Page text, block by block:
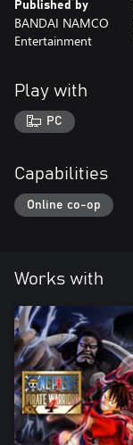
Published by
BANDAI NAMCO
Entertainment
Play with
PC
Capabilities
Online co-op
Works with